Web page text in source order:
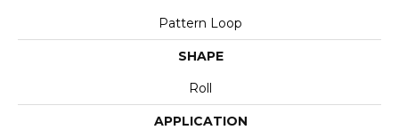
Pattern Loop
SHAPE
Roll
APPLICATION